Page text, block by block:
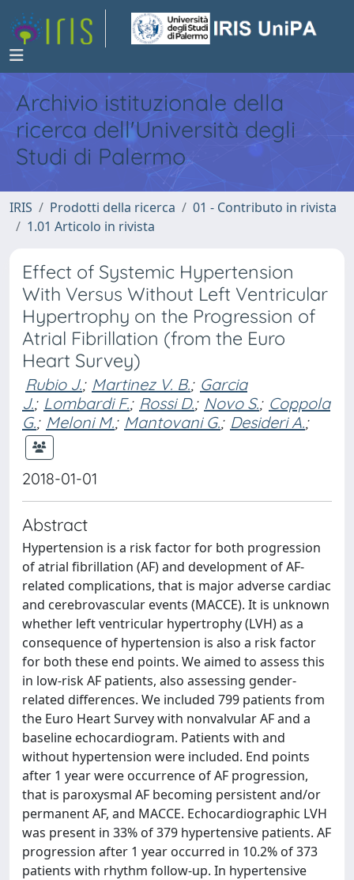
Archivio istituzionale della
ricerca dell'Università degli
Studi di Palermo
IRIS Prodotti della ricerca
01 - Contributo in rivista
1.01 Articolo in rivista
Effect of Systemic Hypertension
With Versus Without Left Ventricular
Hypertrophy on the Progression of
Atrial Fibrillation (from the Euro
Heart Survey)
Rubio J.; Martinez V. B.; Garcia
J.; Lombardi F.; Rossi D.; Novo S.; Coppola
G.; Meloni M.; Mantovani G.; Desideri A.;
2018-01-01
Abstract
Hypertension is a risk factor for both progression
of atrial fibrillation (AF) and development of AF-
related complications, that is major adverse cardiac
and cerebrovascular events (MACCE). It is unknown
whether left ventricular hypertrophy (LVH) as a
consequence of hypertension is also a risk factor
for both these end points. We aimed to assess this
in low-risk AF patients, also assessing gender-
related differences. We included 799 patients from
the Euro Heart Survey with nonvalvular AF and a
baseline echocardiogram. Patients with and
without hypertension were included. End points
after 1 year were occurrence of AF progression,
that is paroxysmal AF becoming persistent and/or
permanent AF, and MACCE. Echocardiographic LVH
was present in 33% of 379 hypertensive patients. AF
progression after 1 year occurred in 10.2% of 373
patients with rhythm follow-up. In hypertensive